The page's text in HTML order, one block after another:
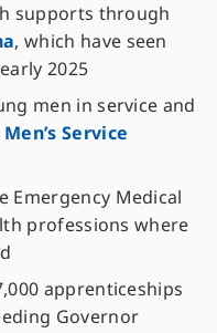
supports through
, which have seen
2025
men in service and
Men’s Service
Emergency Medical
professions where
apprenticeships
Governor